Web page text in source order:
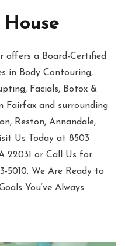
offers a Board-Certified
in Body Contouring,
Facials, Botox &
Fairfax and surrounding
Reston, Annandale,
Us Today at 8503
22031 or Call Us for
5010. We Are Ready to
You’ve Always